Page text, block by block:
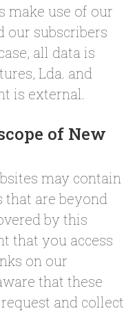
make use of our
our subscribers
all data is
Lda. and
is external.
of New
may contain
are beyond
by this
that you access
on our
that these
and collect